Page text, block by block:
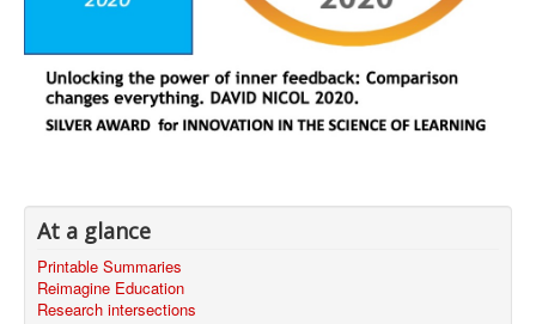
At a glance
Printable Summaries
Reimagine Education
Research intersections